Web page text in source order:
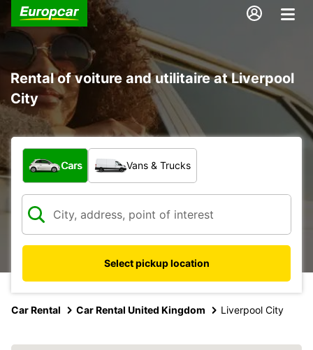
Rental of voiture and utilitaire at Liverpool
City
What type of vehicle?
Cars Vans & Trucks
Select pickup location
Car Rental Car Rental United Kingdom Liverpool City